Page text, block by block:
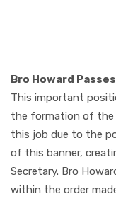
Bro Howard Passes
This important
the formation of the
this job due to the
of this banner,
Secretary. Bro
within the order